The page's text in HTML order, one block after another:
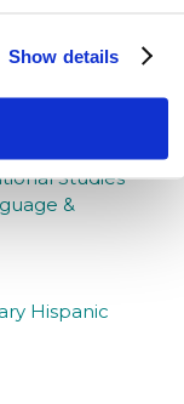
Show details
Antonio de
and
Studies
&
Hispanic